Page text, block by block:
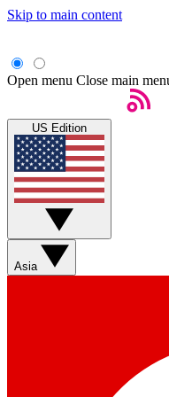
Skip to main content
Open menu Close main
US Edition
Asia